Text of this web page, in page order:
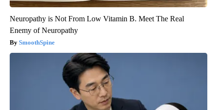
Neuropathy is Not From Low Vitamin B. Meet The Real
Enemy of Neuropathy
SmoothSpine